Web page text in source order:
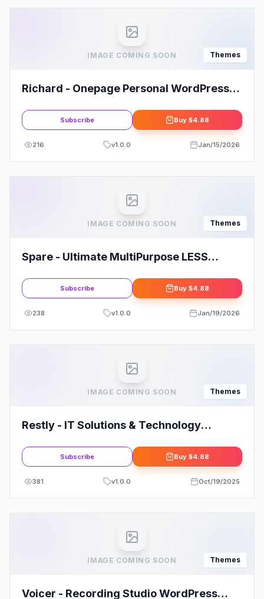
IMAGE COMING SOON Themes
Richard - Onepage Personal WordPress
Subscribe Buy $4.88
216 v1.0.0 Jan/15/2026
IMAGE COMING SOON Themes
Spare - Ultimate MultiPurpose LESS
Subscribe Buy $4.88
238 v1.0.0 Jan/19/2026
IMAGE COMING SOON Themes
Restly - IT Solutions & Technology
Subscribe Buy $4.88
381 v1.0.0 Oct/19/2025
IMAGE COMING SOON Themes
Voicer - Recording Studio WordPress